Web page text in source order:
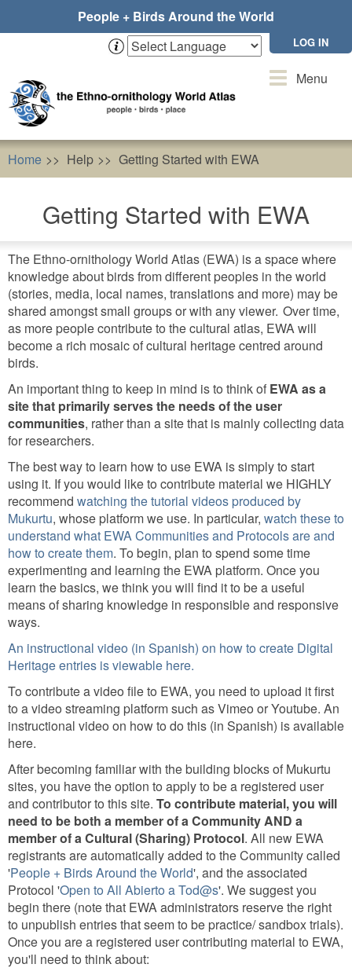
People + Birds Around the World
LOG IN
ToggleMenu
Home Help Getting Started with EWA
Getting Started with EWA
The Ethno-ornithology World Atlas (EWA) is a space where
knowledge about birds from different peoples in the world
(stories, media, local names, translations and more) may be
shared amongst small groups or with any viewer. Over time,
as more people contribute to the cultural atlas, EWA will
become a rich mosaic of cultural heritage centred around
birds.
An important thing to keep in mind is to think of EWA as a
site that primarily serves the needs of the user
communities, rather than a site that is mainly collecting data
for researchers.
The best way to learn how to use EWA is simply to start
using it. If you would like to contribute material we HIGHLY
recommend watching the tutorial videos produced by
Mukurtu, whose platform we use. In particular, watch these to
understand what EWA Communities and Protocols are and
how to create them. To begin, plan to spend some time
experimenting and learning the EWA platform. Once you
learn the basics, we think you will find it to be a useful
means of sharing knowledge in responsible and responsive
ways.
An instructional video (in Spanish) on how to create Digital
Heritage entries is viewable here.
To contribute a video file to EWA, you need to upload it first
to a video streaming platform such as Vimeo or Youtube. An
instructional video on how to do this (in Spanish) is available
here.
After becoming familiar with the building blocks of Mukurtu
sites, you have the option to apply to be a registered user
and contributor to this site. To contribute material, you will
need to be both a member of a Community AND a
member of a Cultural (Sharing) Protocol. All new EWA
registrants are automatically added to the Community called
'People + Birds Around the World', and the associated
Protocol 'Open to All Abierto a Tod@s'. We suggest you
begin there (note that EWA administrators reserve the right
to unpublish entries that seem to be practice/ sandbox trials).
Once you are a registered user contributing material to EWA,
you'll need to think about: